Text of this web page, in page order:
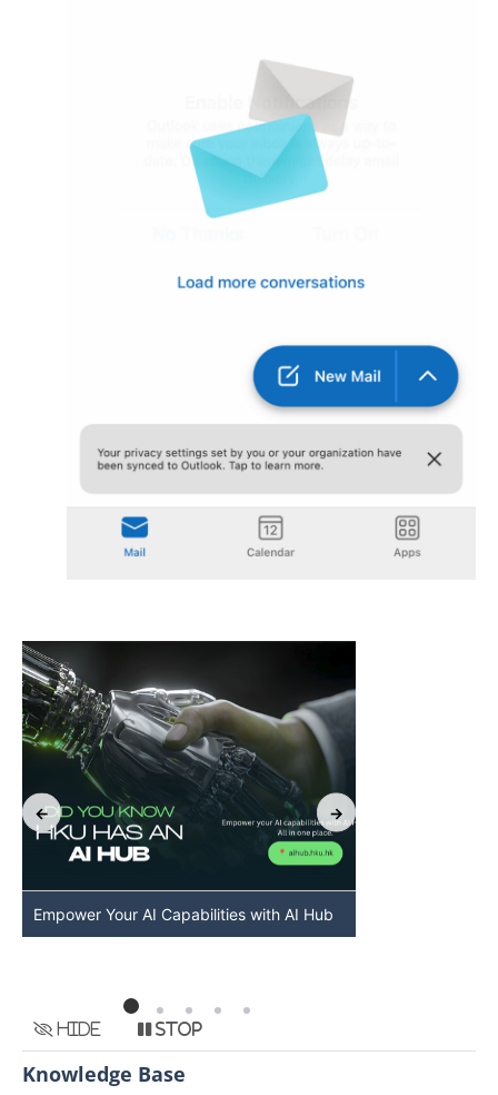
Empower Your AI Capabilities with AI Hub
Hide Stop
Knowledge Base